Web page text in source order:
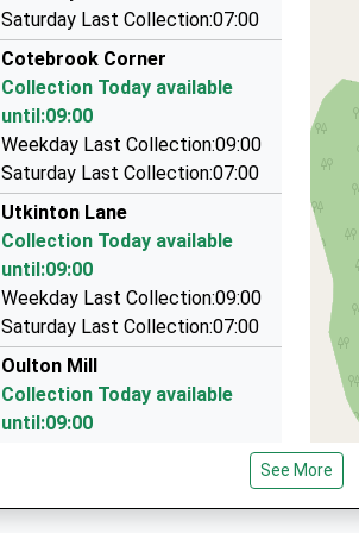
Hank Travel Ltd
01606 553619
P.A.D Private Hire Cars
01829 260849
61 Hilbre Bank, Tarporley, Cheshire, CW6 9JG
R P D Travel
01606 550020
32 Cavendish Cl, Winsford, Cheshire, CW7 2YN
3.80 Miles
Saturday Last Collection:07:00
Cotebrook Corner
Collection Today available
until:09:00
Weekday Last Collection:09:00
Saturday Last Collection:07:00
Utkinton Lane
Collection Today available
until:09:00
Weekday Last Collection:09:00
Saturday Last Collection:07:00
Oulton Mill
Collection Today available
until:09:00
Weekday Last Collection:09:00
Saturday Last Collection:07:00 See More